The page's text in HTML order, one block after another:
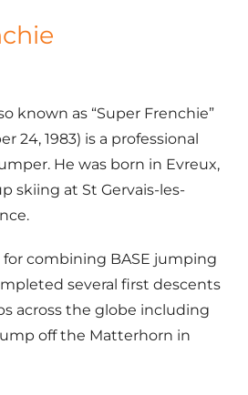
known as “Super Frenchie”
24, 1983) is a professional
He was born in Evreux,
skiing at St Gervais-les-
combining BASE jumping
several first descents
across the globe including
off the Matterhorn in